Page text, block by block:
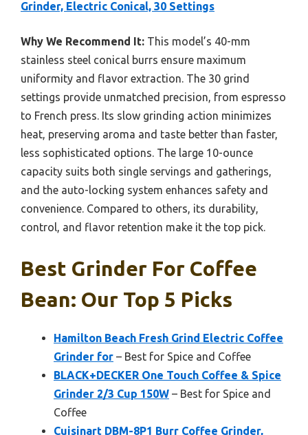
Grinder, Electric Conical, 30 Settings
Why We Recommend It: This model’s 40-mm
stainless steel conical burrs ensure maximum
uniformity and flavor extraction. The 30 grind
settings provide unmatched precision, from espresso
to French press. Its slow grinding action minimizes
heat, preserving aroma and taste better than faster,
less sophisticated options. The large 10-ounce
capacity suits both single servings and gatherings,
and the auto-locking system enhances safety and
convenience. Compared to others, its durability,
control, and flavor retention make it the top pick.
Best Grinder For Coffee
Bean: Our Top 5 Picks
Hamilton Beach Fresh Grind Electric Coffee
Grinder for – Best for Spice and Coffee
BLACK+DECKER One Touch Coffee & Spice
Grinder 2/3 Cup 150W – Best for Spice and
Coffee
Cuisinart DBM-8P1 Burr Coffee Grinder,